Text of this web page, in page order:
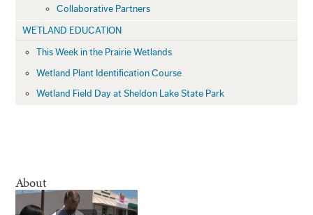
Collaborative Partners
WETLAND EDUCATION
This Week in the Prairie Wetlands
Wetland Plant Identification Course
Wetland Field Day at Sheldon Lake State Park
About